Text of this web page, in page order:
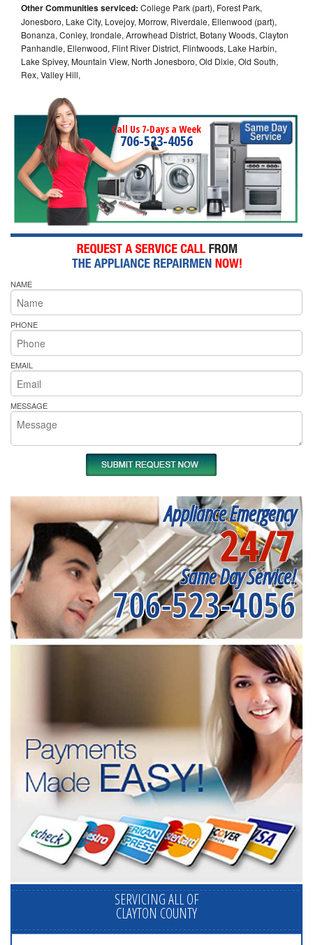
Other Communities serviced: College Park (part), Forest Park,
Jonesboro, Lake City, Lovejoy, Morrow, Riverdale, Ellenwood (part),
Bonanza, Conley, Irondale, Arrowhead District, Botany Woods, Clayton
Panhandle, Ellenwood, Flint River District, Flintwoods, Lake Harbin,
Lake Spivey, Mountain View, North Jonesboro, Old Dixie, Old South,
Rex, Valley Hill,
Call Us 7-Days a Week
706-523-4056
NAME
PHONE
EMAIL
MESSAGE
Appliance Emergency
24/7
Same Day Service!
706-523-4056
SERVICING ALL OF
CLAYTON COUNTY